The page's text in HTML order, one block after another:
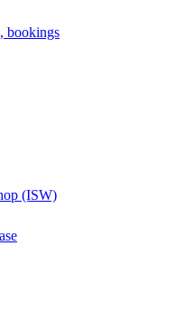
bookings
(ISW)